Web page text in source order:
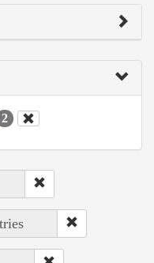
2